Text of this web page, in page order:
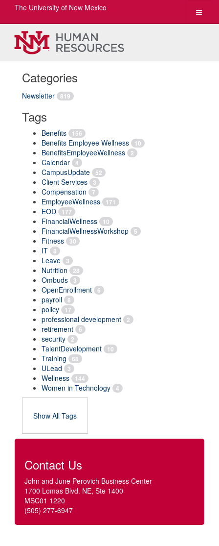
Toggle
The University of New Mexico
Categories
Newsletter 819
Tags
Benefits 156
Benefits Employee Wellness 10
BenefitsEmployeeWellness 2
Calendar 4
CampusUpdate 52
Client Services 3
Compensation 7
EmployeeWellness 171
EOD 177
FinancialWellness 10
FinancialWellnessWorkshop 5
Fitness 30
IT 8
Leave 3
Nutrition 28
Ombuds 3
OpenEnrollment 6
payroll 8
policy 17
professional development 2
retirement 6
security 2
TalentDevelopment 10
Training 68
ULead 3
Wellness 144
Women in Technology 4
Show All Tags
Contact Us
John and June Perovich Business Center
1700 Lomas Blvd. NE, Ste 1400
MSC01 1220
(505) 277-6947